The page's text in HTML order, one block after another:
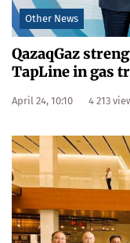
Other News
QazaqGaz
TapLine in gas
April 24, 10:10 4 213